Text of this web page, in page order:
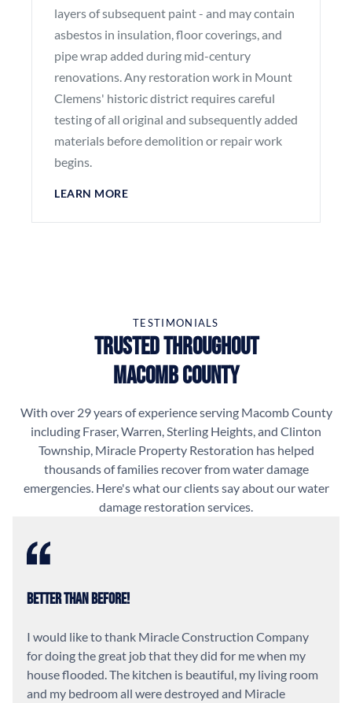
layers of subsequent paint - and may contain
asbestos in insulation, floor coverings, and
pipe wrap added during mid-century
renovations. Any restoration work in Mount
Clemens' historic district requires careful
testing of all original and subsequently added
materials before demolition or repair work
begins.
LEARN MORE
TESTIMONIALS
Trusted Throughout
Macomb County
With over 29 years of experience serving Macomb County
including Fraser, Warren, Sterling Heights, and Clinton
Township, Miracle Property Restoration has helped
thousands of families recover from water damage
emergencies. Here's what our clients say about our water
damage restoration services.
Better Than Before!
I would like to thank Miracle Construction Company
for doing the great job that they did for me when my
house flooded. The kitchen is beautiful, my living room
and my bedroom all were destroyed and Miracle